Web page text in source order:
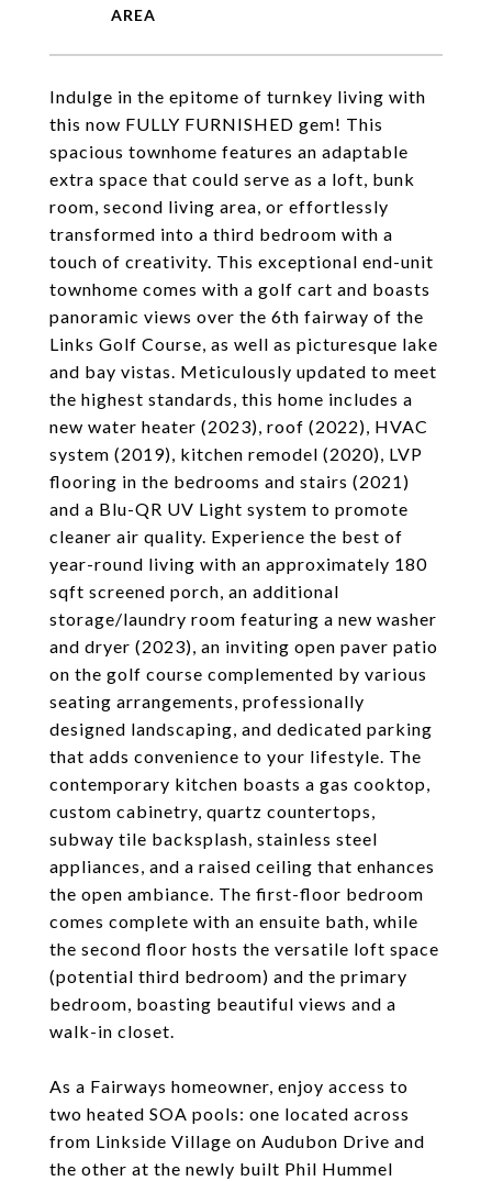
Indulge in the epitome of turnkey living with
this now FULLY FURNISHED gem! This
spacious townhome features an adaptable
extra space that could serve as a loft, bunk
room, second living area, or effortlessly
transformed into a third bedroom with a
touch of creativity. This exceptional end-unit
townhome comes with a golf cart and boasts
panoramic views over the 6th fairway of the
Links Golf Course, as well as picturesque lake
and bay vistas. Meticulously updated to meet
the highest standards, this home includes a
new water heater (2023), roof (2022), HVAC
system (2019), kitchen remodel (2020), LVP
flooring in the bedrooms and stairs (2021)
and a Blu-QR UV Light system to promote
cleaner air quality. Experience the best of
year-round living with an approximately 180
sqft screened porch, an additional
storage/laundry room featuring a new washer
and dryer (2023), an inviting open paver patio
on the golf course complemented by various
seating arrangements, professionally
designed landscaping, and dedicated parking
that adds convenience to your lifestyle. The
contemporary kitchen boasts a gas cooktop,
custom cabinetry, quartz countertops,
subway tile backsplash, stainless steel
appliances, and a raised ceiling that enhances
the open ambiance. The first-floor bedroom
comes complete with an ensuite bath, while
the second floor hosts the versatile loft space
(potential third bedroom) and the primary
bedroom, boasting beautiful views and a
walk-in closet.
As a Fairways homeowner, enjoy access to
two heated SOA pools: one located across
from Linkside Village on Audubon Drive and
the other at the newly built Phil Hummel